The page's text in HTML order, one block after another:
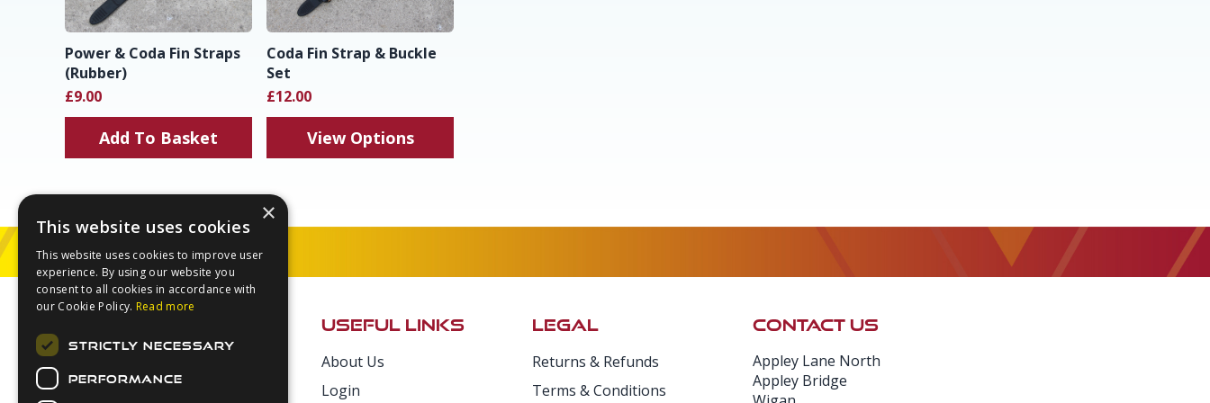
Power & Coda Fin Straps
(Rubber)
£9.00
Add To Basket
Coda Fin Strap & Buckle
Set
£12.00
View Options
Footer
Secure Payments
USEFUL LINKS
About Us
Login
LEGAL
Returns & Refunds
Terms & Conditions
CONTACT US
Appley Lane North
Appley Bridge
×
This website uses cookies
This website uses cookies to improve user
experience. By using our website you
consent to all cookies in accordance with
our Cookie Policy. Read more
STRICTLY NECESSARY
PERFORMANCE